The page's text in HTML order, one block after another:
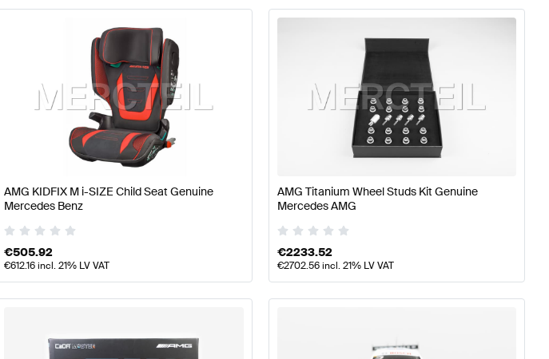
W177 AccessoriesAMG A-Class W176 Facelift Accessories AMG A-Class W176
AMG KIDFIX M i-SIZE Child Seat Genuine
Mercedes Benz
€505.92
€612.16incl. 21% LV VAT
AMG Titanium Wheel Studs Kit Genuine
Mercedes AMG
€2233.52
€2702.56incl. 21% LV VAT